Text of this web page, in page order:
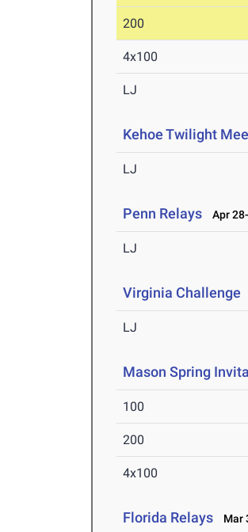
200
4x100
LJ
Kehoe Twilight
LJ
Penn Relays Apr
LJ
Virginia Challenge
LJ
Mason Spring
100
200
4x100
Florida Relays Mar